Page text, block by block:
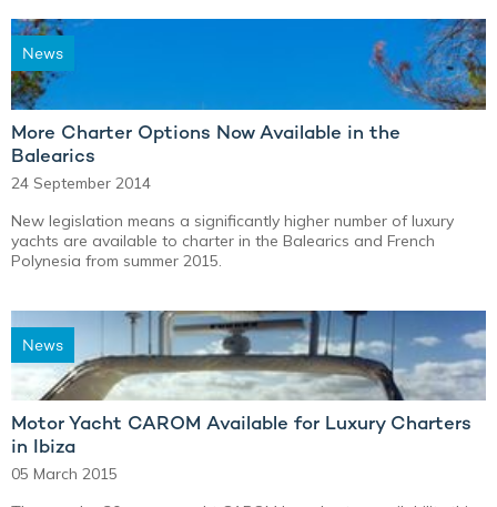
News
More Charter Options Now Available in the
Balearics
24 September 2014
New legislation means a significantly higher number of luxury
yachts are available to charter in the Balearics and French
Polynesia from summer 2015.
News
Motor Yacht CAROM Available for Luxury Charters
in Ibiza
05 March 2015